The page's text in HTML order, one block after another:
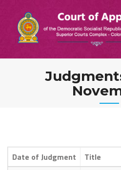
content
Date of Judgment
Title